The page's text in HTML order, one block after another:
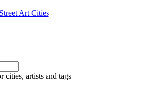
Art Cities
cities, artists and tags